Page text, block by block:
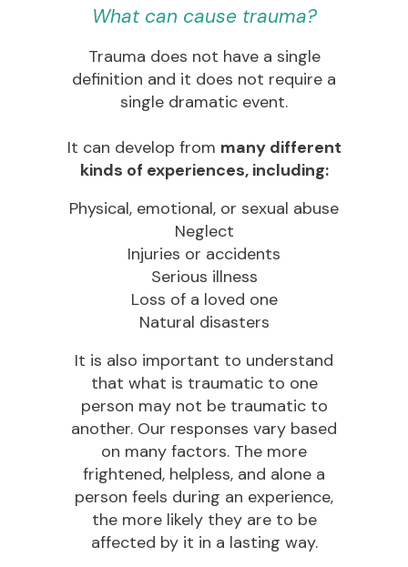
What can cause trauma?
Trauma does not have a single
definition and it does not require a
single dramatic event.
It can develop from many different
kinds of experiences, including:
Physical, emotional, or sexual abuse
Neglect
Injuries or accidents
Serious illness
Loss of a loved one
Natural disasters
It is also important to understand
that what is traumatic to one
person may not be traumatic to
another. Our responses vary based
on many factors. The more
frightened, helpless, and alone a
person feels during an experience,
the more likely they are to be
affected by it in a lasting way.